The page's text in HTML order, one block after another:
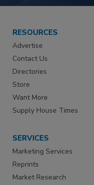
RESOURCES
Advertise
Contact Us
Directories
Store
Want More
Supply House Times
SERVICES
Marketing Services
Reprints
Market Research